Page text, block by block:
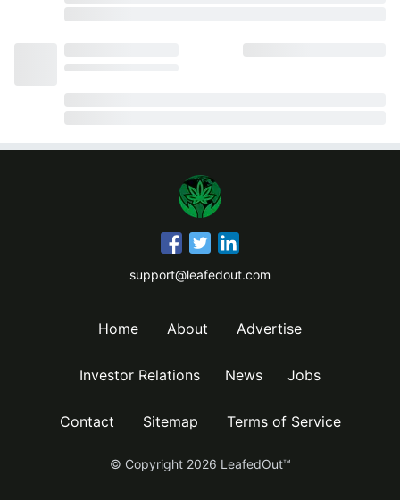
support@leafedout.com
Home About Advertise
Investor Relations News Jobs
Contact Sitemap Terms of Service
© Copyright 2026 LeafedOut™